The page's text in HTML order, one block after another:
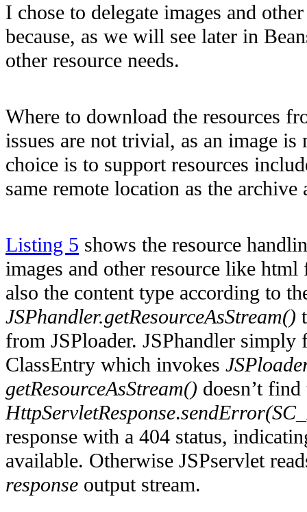
I chose to delegate images and
because, as we will see later in
other resource needs.
Where to download the resources
issues are not trivial, as an image
choice is to support resources
same remote location as the
Listing 5 shows the resource
images and other resource like
also the content type according to
JSPhandler.getResourceAsStream()
from JSPloader. JSPhandler
ClassEntry which invokes
getResourceAsStream() doesn’t
HttpServletResponse.
response with a 404 status,
available. Otherwise JSPservlet
response output stream.